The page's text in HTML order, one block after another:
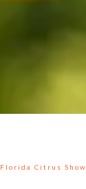
Florida Citrus Show